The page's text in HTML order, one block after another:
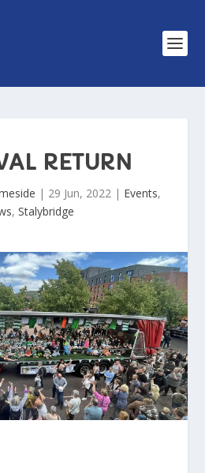
RETURN
| 29 Jun, 2022| Events,
, Stalybridge